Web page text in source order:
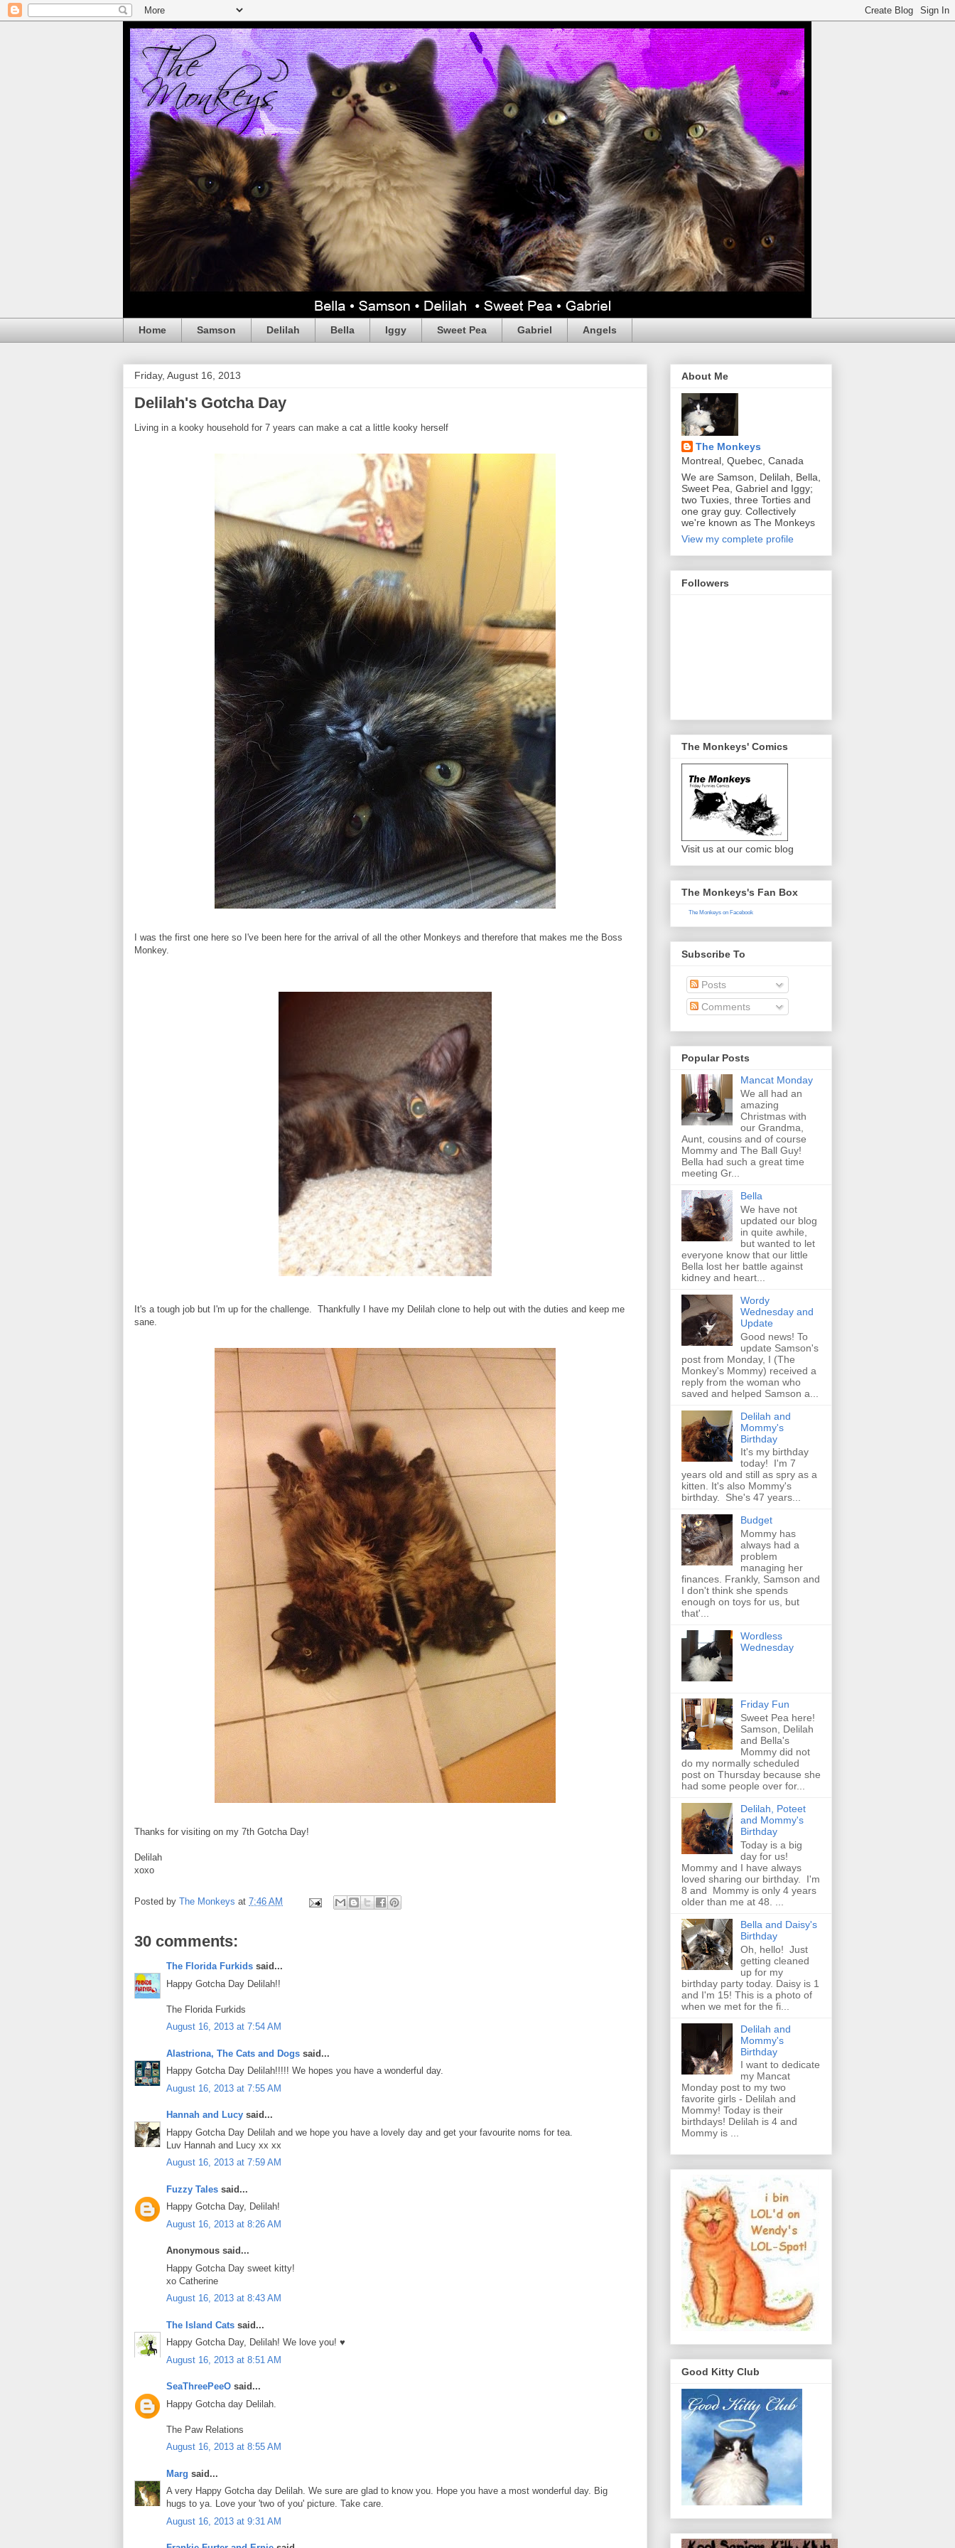
Home Samson Delilah Bella Iggy Sweet Pea Gabriel Angels
Friday, August 16, 2013
Delilah's Gotcha Day
Living in a kooky household for 7 years can make a cat a little kooky herself
I was the first one here so I've been here for the arrival of all the other Monkeys and therefore that makes me the Boss
Monkey.
It's a tough job but I'm up for the challenge. Thankfully I have my Delilah clone to help out with the duties and keep me
sane.
Thanks for visiting on my 7th Gotcha Day!
Delilah
xoxo
Posted by The Monkeys at 7:46 AM
30 comments:
The Florida Furkids said...
Happy Gotcha Day Delilah!!
The Florida Furkids
August 16, 2013 at 7:54 AM
Alastriona, The Cats and Dogs said...
Happy Gotcha Day Delilah!!!!! We hopes you have a wonderful day.
August 16, 2013 at 7:55 AM
Hannah and Lucy said...
Happy Gotcha Day Delilah and we hope you have a lovely day and get your favourite noms for tea.
Luv Hannah and Lucy xx xx
August 16, 2013 at 7:59 AM
Fuzzy Tales said...
Happy Gotcha Day, Delilah!
August 16, 2013 at 8:26 AM
Anonymous said...
Happy Gotcha Day sweet kitty!
xo Catherine
August 16, 2013 at 8:43 AM
The Island Cats said...
Happy Gotcha Day, Delilah! We love you! ♥
August 16, 2013 at 8:51 AM
SeaThreePeeO said...
Happy Gotcha day Delilah.
The Paw Relations
August 16, 2013 at 8:55 AM
Marg said...
A very Happy Gotcha day Delilah. We sure are glad to know you. Hope you have a most wonderful day. Big
hugs to ya. Love your 'two of you' picture. Take care.
August 16, 2013 at 9:31 AM
About Me
The Monkeys
Montreal, Quebec, Canada
We are Samson, Delilah, Bella,
Sweet Pea, Gabriel and Iggy;
two Tuxies, three Torties and
one gray guy. Collectively
we're known as The Monkeys
View my complete profile
Followers
The Monkeys' Comics
Visit us at our comic blog
The Monkeys's Fan Box
The Monkeys on Facebook
Subscribe To
Posts
Comments
Popular Posts
Mancat Monday
We all had an
amazing
Christmas with
our Grandma,
Aunt, cousins and of course
Mommy and The Ball Guy!
Bella had such a great time
meeting Gr...
Bella
We have not
updated our blog
in quite awhile,
but wanted to let
everyone know that our little
Bella lost her battle against
kidney and heart...
Wordy
Wednesday and
Update
Good news! To
update Samson's
post from Monday, I (The
Monkey's Mommy) received a
reply from the woman who
saved and helped Samson a...
Delilah and
Mommy's
Birthday
It's my birthday
today! I'm 7
years old and still as spry as a
kitten. It's also Mommy's
birthday. She's 47 years...
Budget
Mommy has
always had a
problem
managing her
finances. Frankly, Samson and
I don't think she spends
enough on toys for us, but
that'...
Wordless
Wednesday
Friday Fun
Sweet Pea here!
Samson, Delilah
and Bella's
Mommy did not
do my normally scheduled
post on Thursday because she
had some people over for...
Delilah, Poteet
and Mommy's
Birthday
Today is a big
day for us!
Mommy and I have always
loved sharing our birthday. I'm
8 and Mommy is only 4 years
older than me at 48. ...
Bella and Daisy's
Birthday
Oh, hello! Just
getting cleaned
up for my
birthday party today. Daisy is 1
and I'm 15! This is a photo of
when we met for the fi...
Delilah and
Mommy's
Birthday
I want to dedicate
my Mancat
Monday post to my two
favorite girls - Delilah and
Mommy! Today is their
birthdays! Delilah is 4 and
Mommy is ...
Good Kitty Club